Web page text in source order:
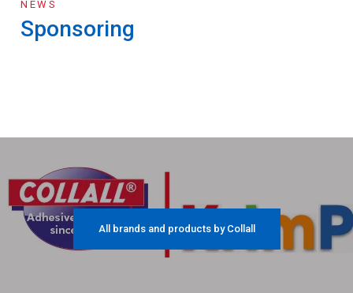
NEWS
Sponsoring
All brands and products by Collall